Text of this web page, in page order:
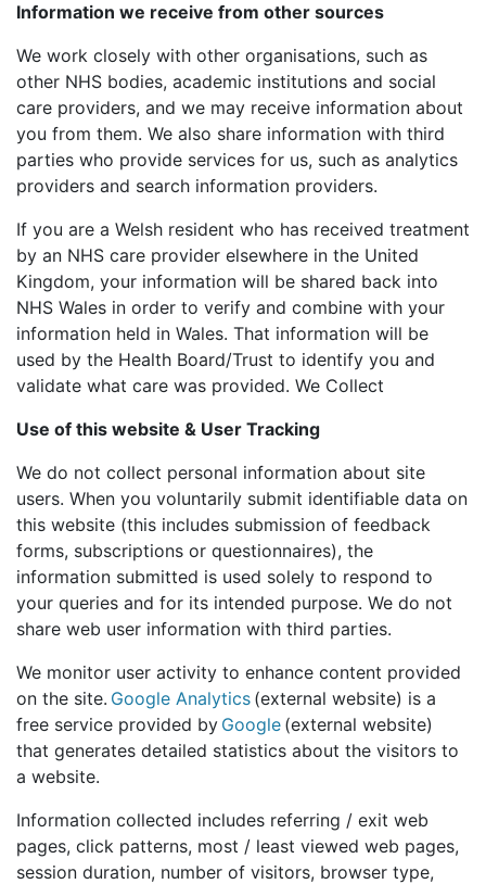
Information we receive from other sources
We work closely with other organisations, such as
other NHS bodies, academic institutions and social
care providers, and we may receive information about
you from them. We also share information with third
parties who provide services for us, such as analytics
providers and search information providers.
If you are a Welsh resident who has received treatment
by an NHS care provider elsewhere in the United
Kingdom, your information will be shared back into
NHS Wales in order to verify and combine with your
information held in Wales. That information will be
used by the Health Board/Trust to identify you and
validate what care was provided. We Collect
Use of this website & User Tracking
We do not collect personal information about site
users. When you voluntarily submit identifiable data on
this website (this includes submission of feedback
forms, subscriptions or questionnaires), the
information submitted is used solely to respond to
your queries and for its intended purpose. We do not
share web user information with third parties.
We monitor user activity to enhance content provided
on the site. Google Analytics (external website) is a
free service provided by Google (external website)
that generates detailed statistics about the visitors to
a website.
Information collected includes referring / exit web
pages, click patterns, most / least viewed web pages,
session duration, number of visitors, browser type,